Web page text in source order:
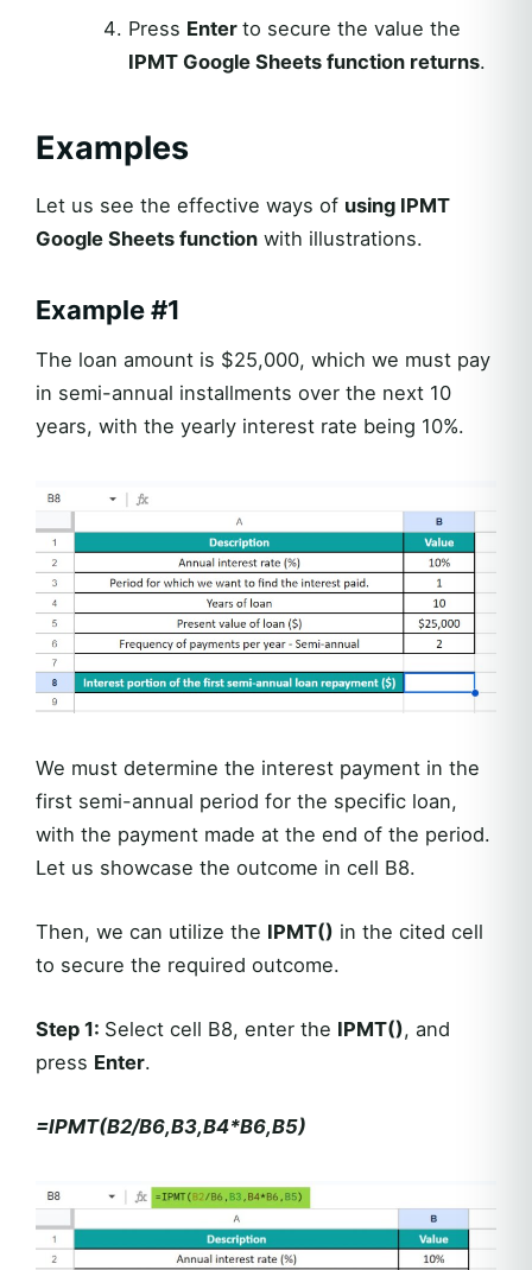
Press Enter to secure the value the
IPMT Google Sheets function returns.
Examples
Let us see the effective ways of using IPMT
Google Sheets function with illustrations.
Example #1
The loan amount is $25,000, which we must pay
in semi-annual installments over the next 10
years, with the yearly interest rate being 10%.
We must determine the interest payment in the
first semi-annual period for the specific loan,
with the payment made at the end of the period.
Let us showcase the outcome in cell B8.
Then, we can utilize the IPMT() in the cited cell
to secure the required outcome.
Step 1: Select cell B8, enter the IPMT(), and
press Enter.
=IPMT(B2/B6,B3,B4*B6,B5)